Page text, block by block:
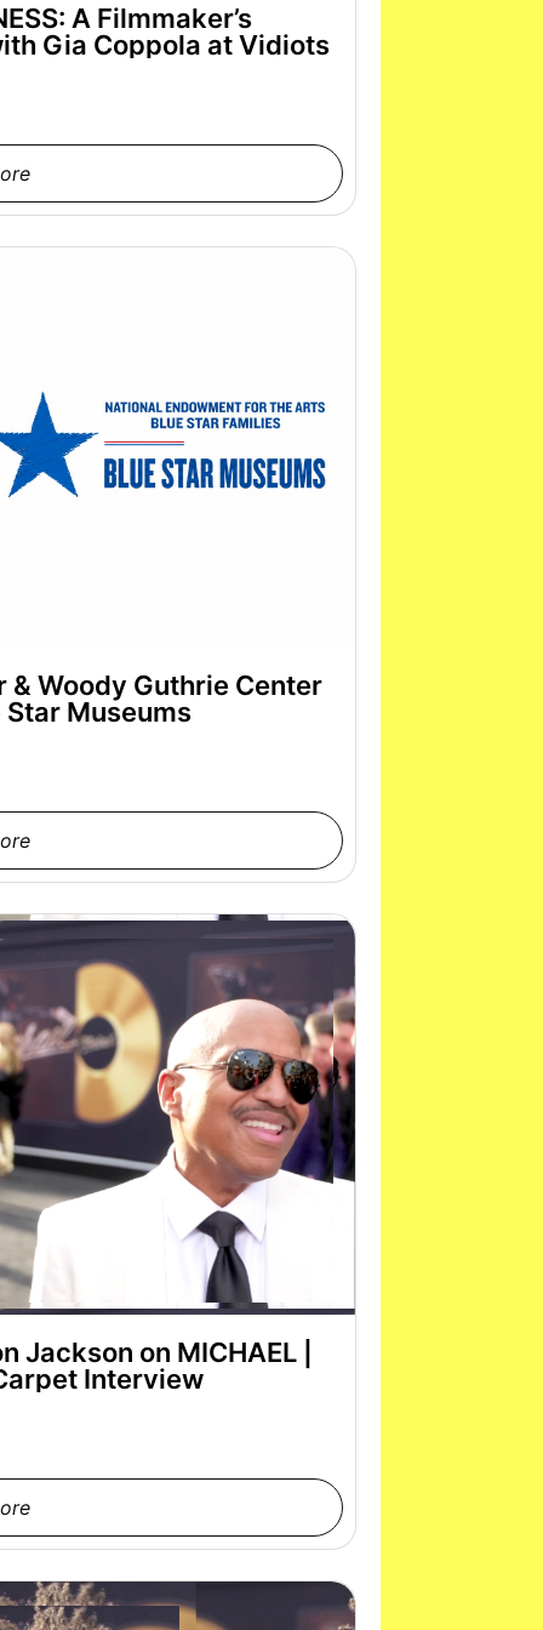
A Filmmaker’s
Gia Coppola at Vidiots
& Woody Guthrie Center
Museums
Jackson on MICHAEL |
Interview